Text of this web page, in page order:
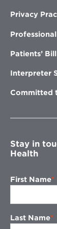
Privacy
Patients’
Interpreter
Committed
Stay in
Health
First Name
Last Name